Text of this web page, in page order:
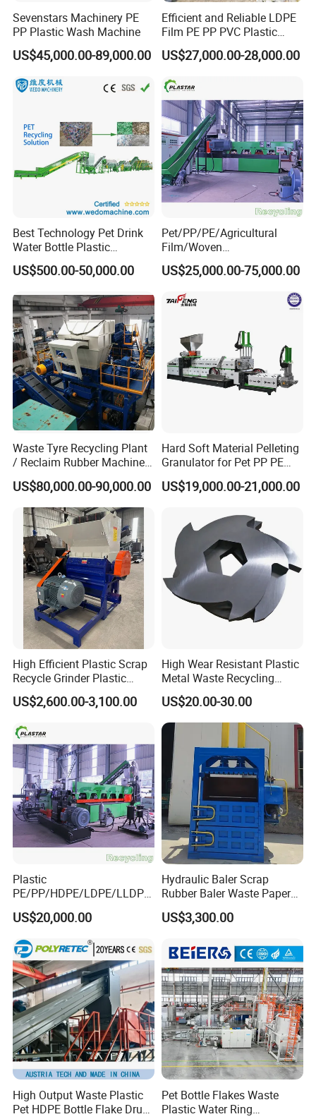
Sevenstars Machinery PE
PP Plastic Wash Machine
US$45,000.00-89,000.00
Efficient and Reliable LDPE
Film PE PP PVC Plastic
Shredder Machine Product
US$27,000.00-28,000.00
Best Technology Pet Drink
Water Bottle Plastic
Recycling Machine
US$500.00-50,000.00
Pet/PP/PE/Agricultural
Film/Woven
Bag/Nylon/Bottle Flakes/
Pipes Shredder Crusher
Washing Machine Plastic
Recycling Machine
Machine
US$25,000.00-75,000.00
Waste Tyre Recycling Plant
/ Reclaim Rubber Machine /
Tire Recycling Machine
US$80,000.00-90,000.00
Hard Soft Material Pelleting
Granulator for Pet PP PE
HDPE LDPE Plastic Film for
Recycling Industrie′ S
Extruder Machine
US$19,000.00-21,000.00
High Efficient Plastic Scrap
Recycle Grinder Plastic
Cutting Crusher Shredder
Machine Equipment
US$2,600.00-3,100.00
High Wear Resistant Plastic
Metal Waste Recycling
Double Shaft Shredder
Blade
US$20.00-30.00
Plastic
PE/PP/HDPE/LDPE/LLDPE
/BOPP Film/Bag/Woven
Bag/Non
Woven/Fiber/Granulating
Line/Agglomeration
Recycling/Compact
Pelletizing Machine
US$20,000.00
Hydraulic Baler Scrap
Rubber Baler Waste Paper
Baler for Industrial
Recycling
US$3,300.00
High Output Waste Plastic
Pet HDPE Bottle Flake Drum
Pet Bottle Flakes Waste
Plastic Water Ring